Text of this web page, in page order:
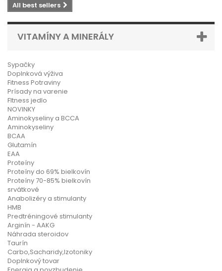
All best sellers
VITAMÍNY A MINERÁLY
Sypačky
Doplnková výživa
Fitness Potraviny
Prísady na varenie
FItness jedlo
NOVINKY
Aminokyseliny a BCCA
Aminokyseliny
BCAA
Glutamín
EAA
Proteíny
Proteíny do 69% bielkovín
Proteíny 70-85% bielkovín
srvátkové
Anabolizéry a stimulanty
HMB
Predtréningové stimulanty
Arginín - AAKG
Náhrada steroidov
Taurín
Carbo,Sacharidy,Izotoniky
Doplnkový tovar